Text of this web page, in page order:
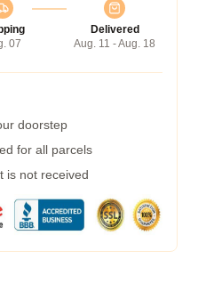
07
Delivered
Aug. 11 - Aug. 18
doorstep
for all parcels
is not received